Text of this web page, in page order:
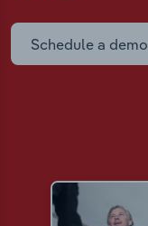
Schedule a demo